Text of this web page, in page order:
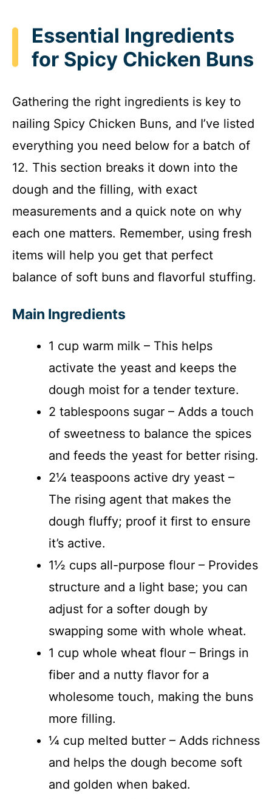
Essential Ingredients
for Spicy Chicken Buns
Gathering the right ingredients is key to
nailing Spicy Chicken Buns, and I’ve listed
everything you need below for a batch of
12. This section breaks it down into the
dough and the filling, with exact
measurements and a quick note on why
each one matters. Remember, using fresh
items will help you get that perfect
balance of soft buns and flavorful stuffing.
Main Ingredients
1 cup warm milk – This helps
activate the yeast and keeps the
dough moist for a tender texture.
2 tablespoons sugar – Adds a touch
of sweetness to balance the spices
and feeds the yeast for better rising.
2¼ teaspoons active dry yeast –
The rising agent that makes the
dough fluffy; proof it first to ensure
it’s active.
1½ cups all-purpose flour – Provides
structure and a light base; you can
adjust for a softer dough by
swapping some with whole wheat.
1 cup whole wheat flour – Brings in
fiber and a nutty flavor for a
wholesome touch, making the buns
more filling.
¼ cup melted butter – Adds richness
and helps the dough become soft
and golden when baked.